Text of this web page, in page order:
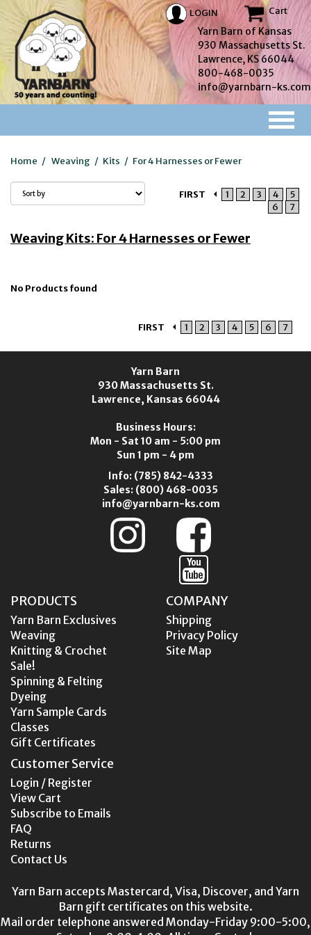
LOGIN Cart
Yarn Barn of Kansas
930 Massachusetts St.
Lawrence, KS 66044
800-468-0035
info@yarnbarn-ks.com
Home / Weaving / Kits / For 4 Harnesses or Fewer
FIRST 1 2 3 4
5
6
7
Weaving Kits: For 4 Harnesses or Fewer
No Products found
FIRST 1 2 3 4 5 6 7
Yarn Barn
930 Massachusetts St.
Lawrence, Kansas 66044
Business Hours:
Mon - Sat 10 am - 5:00 pm
Sun 1 pm - 4 pm
Info: (785) 842-4333
Sales: (800) 468-0035
info@yarnbarn-ks.com
PRODUCTS
Yarn Barn Exclusives
Weaving
Knitting & Crochet
Sale!
Spinning & Felting
Dyeing
Yarn Sample Cards
Classes
Gift Certificates
COMPANY
Shipping
Privacy Policy
Site Map
Customer Service
Login / Register
View Cart
Subscribe to Emails
FAQ
Returns
Contact Us
Yarn Barn accepts Mastercard, Visa, Discover, and Yarn
Barn gift certificates on this website.
Mail order telephone answered Monday-Friday 9:00-5:00,